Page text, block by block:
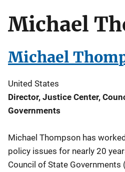
Michael
Michael
United States
Director, Justice Center,
Governments
Michael Thompson has
policy issues for nearly 20
Council of State Governments